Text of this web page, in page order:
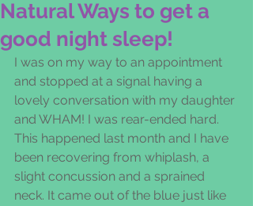
Natural Ways to get a
good night sleep!
I was on my way to an appointment
and stopped at a signal having a
lovely conversation with my daughter
and WHAM! I was rear-ended hard.
This happened last month and I have
been recovering from whiplash, a
slight concussion and a sprained
neck. It came out of the blue just like